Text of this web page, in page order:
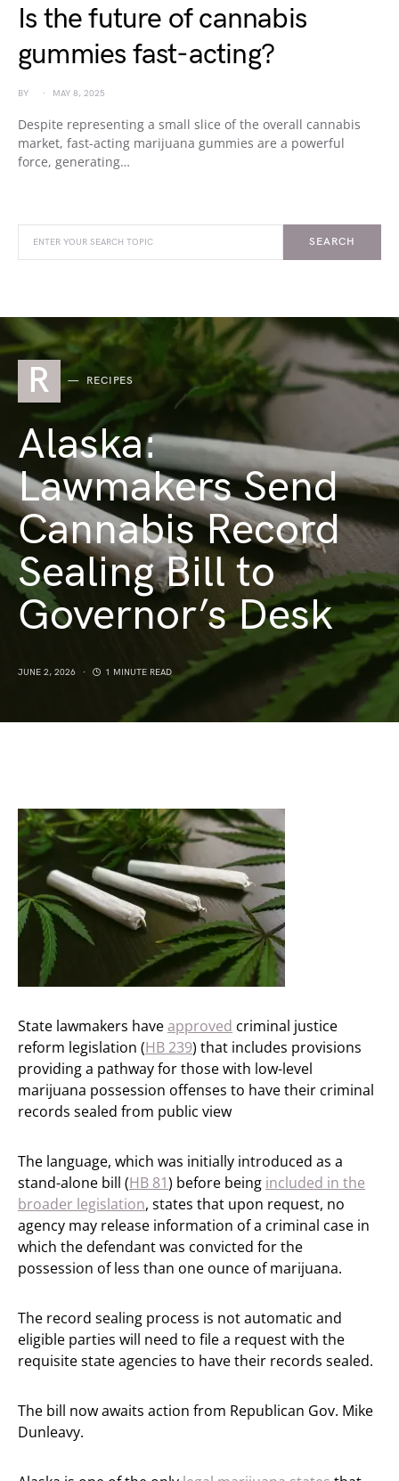
Is the future of cannabis
gummies fast-acting?
BY MAY 8, 2025
Despite representing a small slice of the overall cannabis
market, fast-acting marijuana gummies are a powerful
force, generating…
SEARCH
R RECIPES
Alaska:
Lawmakers Send
Cannabis Record
Sealing Bill to
Governor’s Desk
JUNE 2, 2026 1 MINUTE READ
State lawmakers haveapproved criminal justice
reform legislation (HB 239) that includes provisions
providing a pathway for those with low-level
marijuana possession offenses to have their criminal
records sealed from public view
The language, which was initially introduced as a
stand-alone bill (HB 81) before being included in the
broader legislation, states that upon request, no
agency may release information of a criminal case in
which the defendant was convicted for the
possession of less than one ounce of marijuana.
The record sealing process is not automatic and
eligible parties will need to file a request with the
requisite state agencies to have their records sealed.
The bill now awaits action from Republican Gov. Mike
Dunleavy.